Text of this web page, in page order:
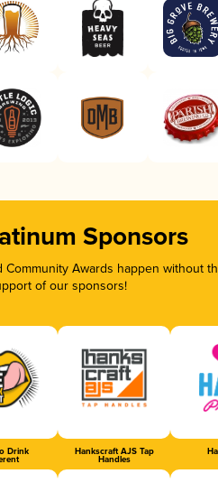
Sponsors
Community Awards happen without
of our sponsors!
Drink Hankscraft AJS Tap
Handles